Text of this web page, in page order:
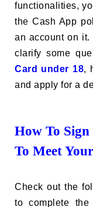
functionalities,
the Cash App
an account on
clarify some
Card under 18,
and apply for a
How To
To Meet
Check out the
to complete the